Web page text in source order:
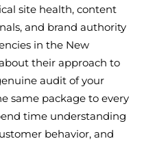
site health, content
and brand authority
in the New
their approach to
audit of your
same package to every
time understanding
behavior, and